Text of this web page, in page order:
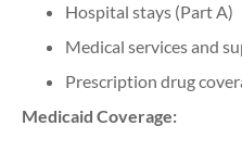
Hospital stays (Part A)
Medical services and
Prescription drug
Medicaid Coverage: